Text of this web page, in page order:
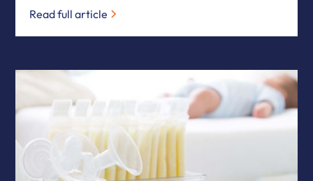
Read full article